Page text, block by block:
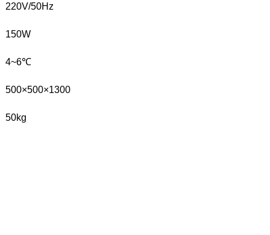
220V/50Hz
150W
4~6℃
500×500×1300
50kg